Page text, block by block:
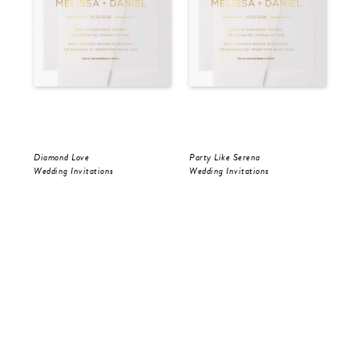
Diamond Love
Wedding Invitations
Party Like Serena
Wedding Invitations